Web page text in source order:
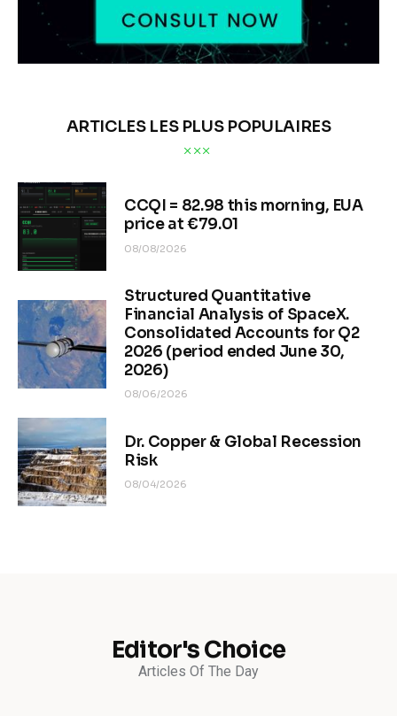
ARTICLES LES PLUS POPULAIRES
CCQI = 82.98 this morning, EUA
price at €79.01
08/08/2026
Structured Quantitative
Financial Analysis of SpaceX.
Consolidated Accounts for Q2
2026 (period ended June 30,
2026)
08/06/2026
Dr. Copper & Global Recession
Risk
08/04/2026
Editor's Choice
Articles Of The Day